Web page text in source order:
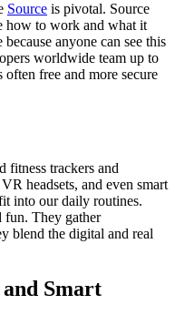
Source is pivotal. Source
how to work and what it
anyone can see this
worldwide team up to
free and more secure
fitness trackers and
headsets, and even smart
into our daily routines.
fun. They gather
blend the digital and real
Smart